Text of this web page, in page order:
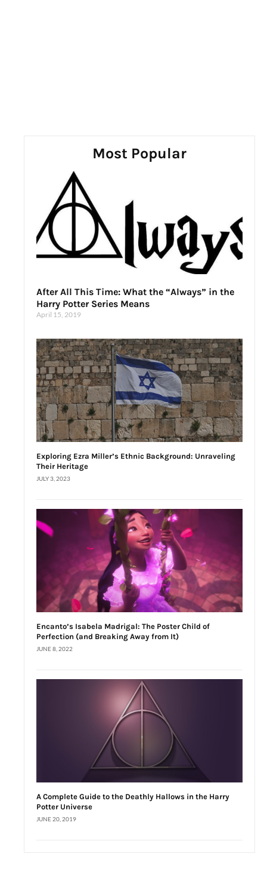
Most Popular
After All This Time: What the “Always” in the
Harry Potter Series Means
April 15, 2019
Exploring Ezra Miller’s Ethnic Background: Unraveling
Their Heritage
JULY 3, 2023
Encanto’s Isabela Madrigal: The Poster Child of
Perfection (and Breaking Away from It)
JUNE 8, 2022
A Complete Guide to the Deathly Hallows in the Harry
Potter Universe
JUNE 20, 2019